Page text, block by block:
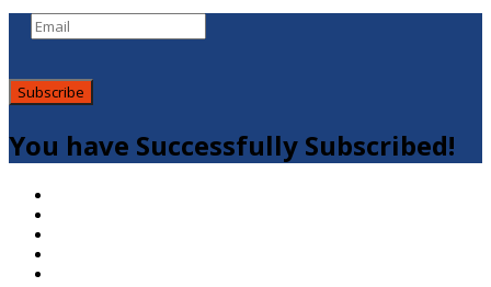
Subscribe
You have Successfully Subscribed!